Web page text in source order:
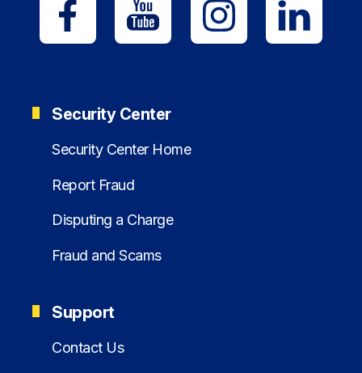
Security Center
Security Center Home
Report Fraud
Disputing a Charge
Fraud and Scams
Support
Contact Us